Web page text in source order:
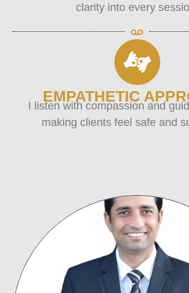
clarity into every
EMPATHETIC
I listen with compassion and
making clients feel safe and